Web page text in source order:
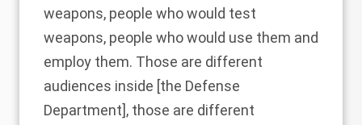
weapons, people who would test
weapons, people who would use them and
employ them. Those are different
audiences inside [the Defense
Department], those are different